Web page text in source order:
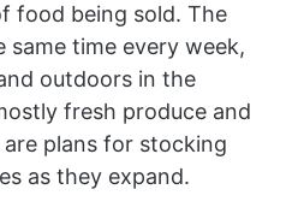
food being sold. The
same time every week,
outdoors in the
fresh produce and
plans for stocking
as they expand.